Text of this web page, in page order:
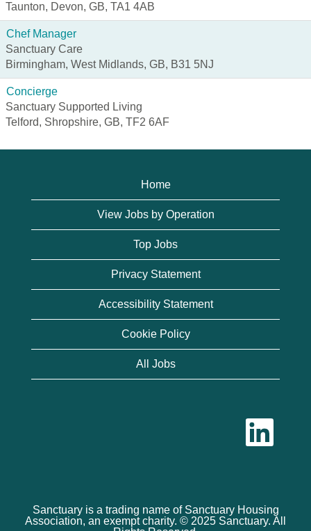
Taunton, Devon, GB, TA1 4AB
Chef Manager
Sanctuary Care
Birmingham, West Midlands, GB, B31 5NJ
Concierge
Sanctuary Supported Living
Telford, Shropshire, GB, TF2 6AF
Home
View Jobs by Operation
Top Jobs
Privacy Statement
Accessibility Statement
Cookie Policy
All Jobs
O
e
n
e
Sanctuary is a trading name of Sanctuary Housing
Association, an exempt charity. © 2025 Sanctuary. All